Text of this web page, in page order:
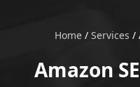
Home / Services /
Amazon